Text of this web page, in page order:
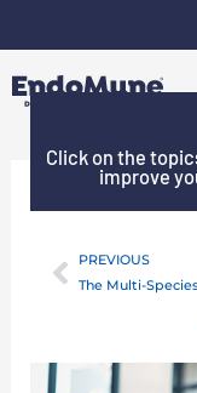
to
content
Click on the
improve
Prev
PREVIOUS